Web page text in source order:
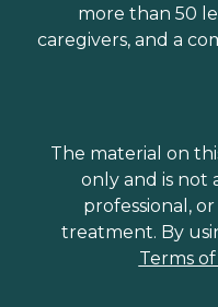
more than 50
caregivers, and a
The material on
only and is not
professional,
treatment. By
Terms of